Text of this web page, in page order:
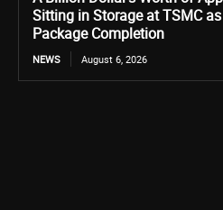
Sitting in Storage at TSMC
Package Completion
NEWS August 6, 2026